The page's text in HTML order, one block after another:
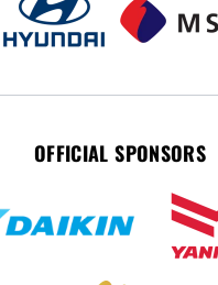
OFFICIAL SPONSORS